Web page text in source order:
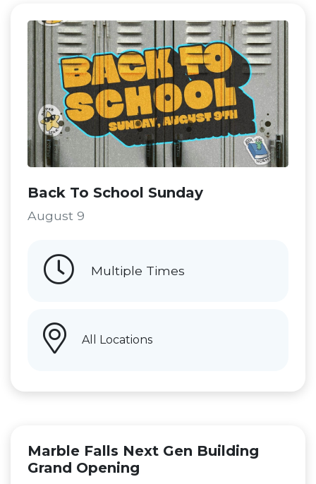
Back To School Sunday
August 9
Multiple Times
All Locations
Marble Falls Next Gen Building
Grand Opening